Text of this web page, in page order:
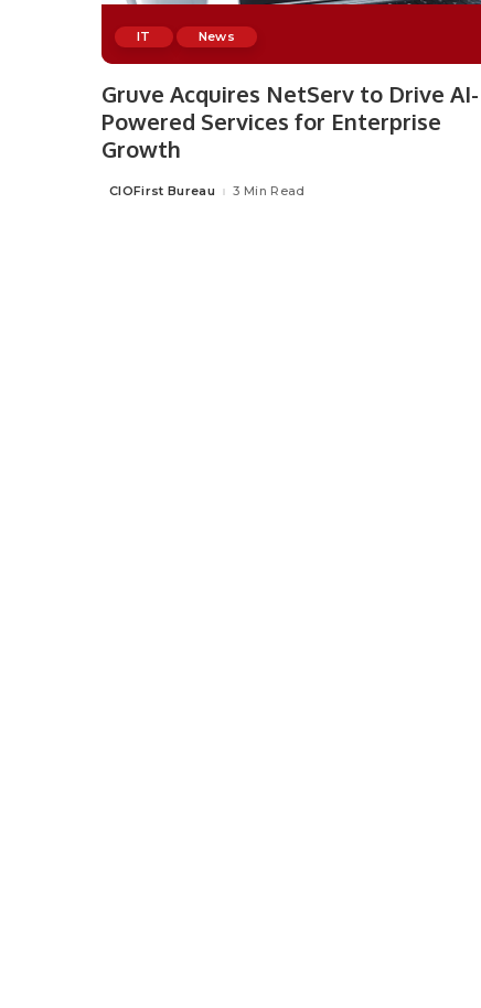
IT News
Gruve Acquires NetServ to Drive AI-
Powered Services for Enterprise
Growth
Posted
CIOFirst Bureau 3 Min Read